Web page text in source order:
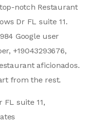
notch Restaurant
Dr FL suite 11.
Google user
+19043293676,
aficionados.
from the rest.
FL suite 11,